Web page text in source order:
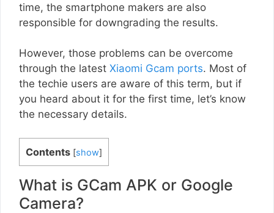
time, the smartphone makers are also
responsible for downgrading the results.
However, those problems can be overcome
through the latest Xiaomi Gcam ports. Most of
the techie users are aware of this term, but if
you heard about it for the first time, let’s know
the necessary details.
Contents [show]
What is GCam APK or Google
Camera?